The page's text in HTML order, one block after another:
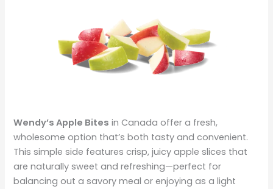
Wendy’s Apple Bites in Canada offer a fresh,
wholesome option that’s both tasty and convenient.
This simple side features crisp, juicy apple slices that
are naturally sweet and refreshing—perfect for
balancing out a savory meal or enjoying as a light